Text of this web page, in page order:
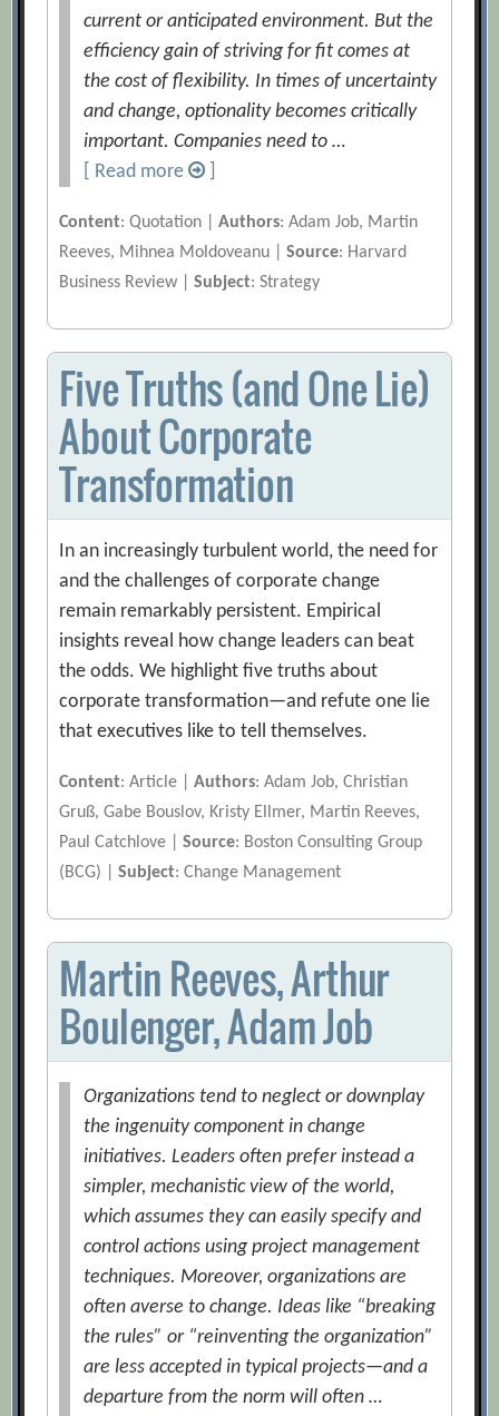
current or anticipated environment. But the
efficiency gain of striving for fit comes at
the cost of flexibility. In times of uncertainty
and change, optionality becomes critically
important. Companies need to …
[ Read more
Content: Quotation |Authors: Adam Job, Martin
Reeves, Mihnea Moldoveanu |Source: Harvard
Business Review |Subject: Strategy
Five Truths (and One Lie)
About Corporate
Transformation
In an increasingly turbulent world, the need for
and the challenges of corporate change
remain remarkably persistent. Empirical
insights reveal how change leaders can beat
the odds. We highlight five truths about
corporate transformation—and refute one lie
that executives like to tell themselves.
Content: Article |Authors: Adam Job, Christian
Gruß, Gabe Bouslov, Kristy Ellmer, Martin Reeves,
Paul Catchlove |Source: Boston Consulting Group
(BCG) |Subject: Change Management
Martin Reeves, Arthur
Boulenger, Adam Job
Organizations tend to neglect or downplay
the ingenuity component in change
initiatives. Leaders often prefer instead a
simpler, mechanistic view of the world,
which assumes they can easily specify and
control actions using project management
techniques. Moreover, organizations are
often averse to change. Ideas like “breaking
the rules” or “reinventing the organization”
are less accepted in typical projects—and a
departure from the norm will often …